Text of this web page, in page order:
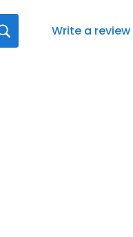
Write a review